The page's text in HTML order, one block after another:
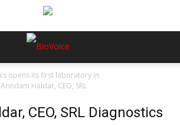
opens its first laboratory in
Arindam Haldar, CEO, SRL
CEO, SRL Diagnostics